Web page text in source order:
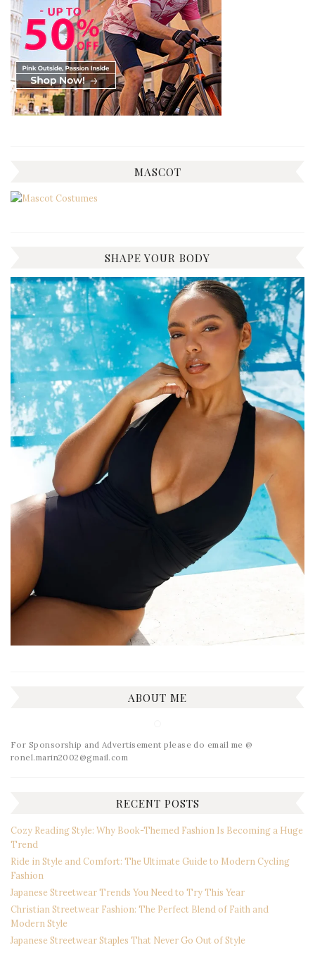
MASCOT
SHAPE YOUR BODY
ABOUT ME
For Sponsorship and Advertisement please do email me @
ronel.marin2002@gmail.com
RECENT POSTS
Cozy Reading Style: Why Book-Themed Fashion Is Becoming a Huge
Trend
Ride in Style and Comfort: The Ultimate Guide to Modern Cycling
Fashion
Japanese Streetwear Trends You Need to Try This Year
Christian Streetwear Fashion: The Perfect Blend of Faith and
Modern Style
Japanese Streetwear Staples That Never Go Out of Style